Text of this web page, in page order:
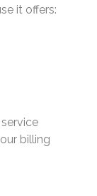
it offers:
billing